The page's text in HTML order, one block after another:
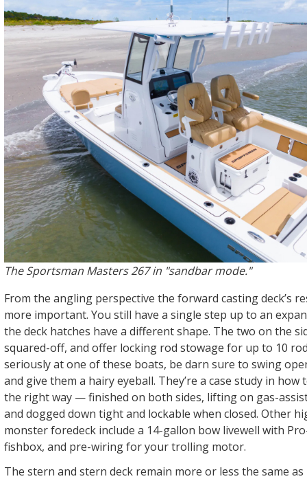
The Sportsman Masters 267 in "sandbar mode."
From the angling perspective the forward casting deck’s
more important. You still have a single step up to an
the deck hatches have a different shape. The two on the
squared-off, and offer locking rod stowage for up to 10
seriously at one of these boats, be darn sure to swing
and give them a hairy eyeball. They’re a case study in how
the right way — finished on both sides, lifting on gas-
and dogged down tight and lockable when closed. Other
monster foredeck include a 14-gallon bow livewell with
fishbox, and pre-wiring for your trolling motor.
The stern and stern deck remain more or less the same